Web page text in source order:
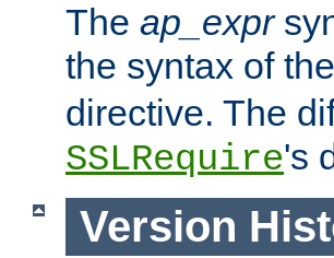
The ap_expr
the syntax of
directive. The
SSLRequire's
Version